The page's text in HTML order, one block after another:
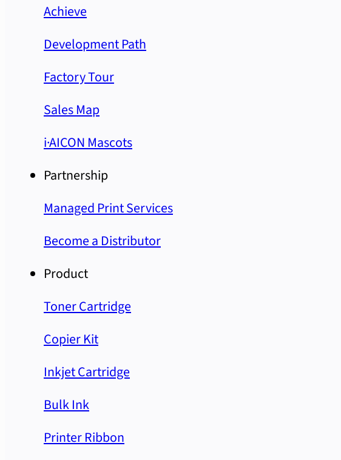
Achieve
Development Path
Factory Tour
Sales Map
i·AICON Mascots
Partnership
Managed Print Services
Become a Distributor
Product
Toner Cartridge
Copier Kit
Inkjet Cartridge
Bulk Ink
Printer Ribbon